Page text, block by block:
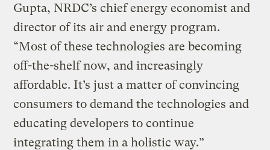
Gupta, NRDC’s chief energy economist and
director of its air and energy program.
“Most of these technologies are becoming
off-the-shelf now, and increasingly
affordable. It’s just a matter of convincing
consumers to demand the technologies and
educating developers to continue
integrating them in a holistic way.”